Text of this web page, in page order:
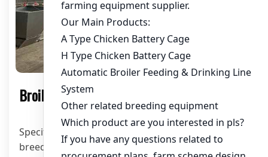
Products
Broiler Ground Raising System
Specification: Customized according to customer’s
breeding scale or chicken house size